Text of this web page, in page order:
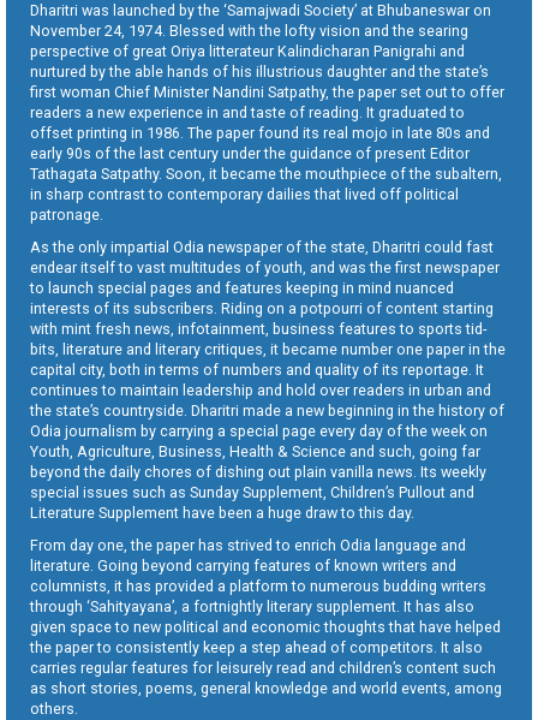
Dharitri was launched by the ‘Samajwadi Society’ at Bhubaneswar on
November 24, 1974. Blessed with the lofty vision and the searing
perspective of great Oriya litterateur Kalindicharan Panigrahi and
nurtured by the able hands of his illustrious daughter and the state’s
first woman Chief Minister Nandini Satpathy, the paper set out to offer
readers a new experience in and taste of reading. It graduated to
offset printing in 1986. The paper found its real mojo in late 80s and
early 90s of the last century under the guidance of present Editor
Tathagata Satpathy. Soon, it became the mouthpiece of the subaltern,
in sharp contrast to contemporary dailies that lived off political
patronage.
As the only impartial Odia newspaper of the state, Dharitri could fast
endear itself to vast multitudes of youth, and was the first newspaper
to launch special pages and features keeping in mind nuanced
interests of its subscribers. Riding on a potpourri of content starting
with mint fresh news, infotainment, business features to sports tid-
bits, literature and literary critiques, it became number one paper in the
capital city, both in terms of numbers and quality of its reportage. It
continues to maintain leadership and hold over readers in urban and
the state’s countryside. Dharitri made a new beginning in the history of
Odia journalism by carrying a special page every day of the week on
Youth, Agriculture, Business, Health & Science and such, going far
beyond the daily chores of dishing out plain vanilla news. Its weekly
special issues such as Sunday Supplement, Children’s Pullout and
Literature Supplement have been a huge draw to this day.
From day one, the paper has strived to enrich Odia language and
literature. Going beyond carrying features of known writers and
columnists, it has provided a platform to numerous budding writers
through ‘Sahityayana’, a fortnightly literary supplement. It has also
given space to new political and economic thoughts that have helped
the paper to consistently keep a step ahead of competitors. It also
carries regular features for leisurely read and children’s content such
as short stories, poems, general knowledge and world events, among
others.